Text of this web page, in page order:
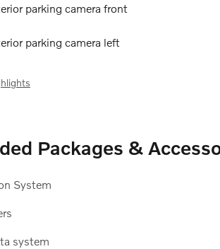
parking camera front
parking camera left
Packages &
System
system